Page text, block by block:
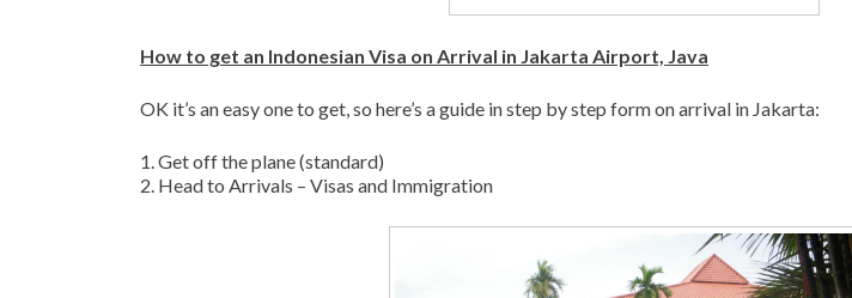
How to get an Indonesian Visa on Arrival in Jakarta Airport, Java
OK it’s an easy one to get, so here’s a guide in step by step form on arrival in Jakarta:
1. Get off the plane (standard)
2. Head to Arrivals – Visas and Immigration